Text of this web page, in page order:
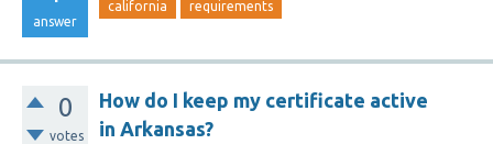
answer
california requirements
0
votes
How do I keep my certificate active
in Arkansas?